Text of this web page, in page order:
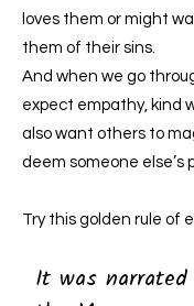
loves them or might
them of their sins.
And when we go
expect empathy, kind
also want others to
deem someone else’s
Try this golden rule of
It was